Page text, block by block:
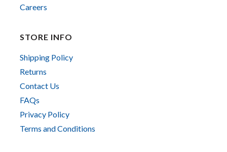
Careers
STORE INFO
Shipping Policy
Returns
Contact Us
FAQs
Privacy Policy
Terms and Conditions